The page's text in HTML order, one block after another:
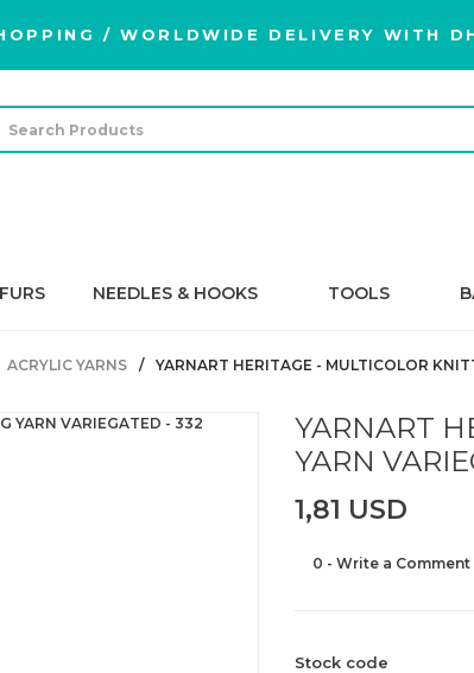
/ WORLDWIDE DELIVERY WITH
FURS NEEDLES & HOOKS TOOLS
ACRYLIC YARNS YARNART HERITAGE - MULTICOLOR
YARNART
YARN
1,81 USD
0 - Write a Comment
Stock code